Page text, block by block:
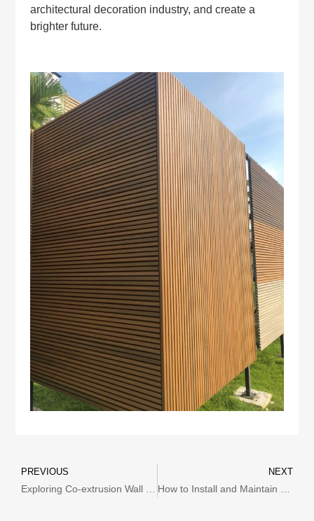
architectural decoration industry, and create a
brighter future.
PREVIOUS NEXT